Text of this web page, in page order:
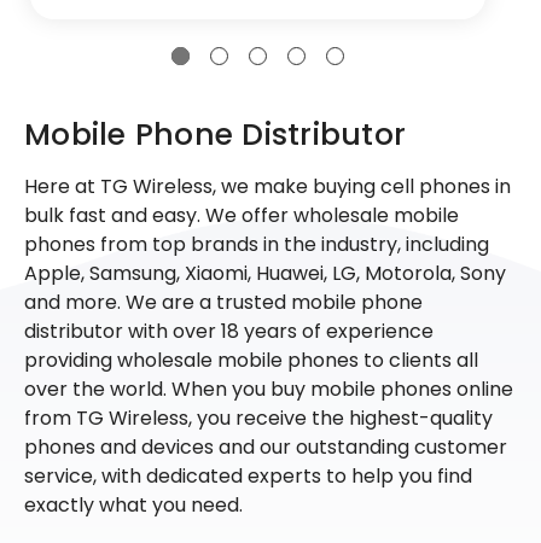
Mobile Phone Distributor
Here at TG Wireless, we make buying cell phones in
bulk fast and easy. We offer wholesale mobile
phones from top brands in the industry, including
Apple, Samsung, Xiaomi, Huawei, LG, Motorola, Sony
and more. We are a trusted mobile phone
distributor with over 18 years of experience
providing wholesale mobile phones to clients all
over the world. When you buy mobile phones online
from TG Wireless, you receive the highest-quality
phones and devices and our outstanding customer
service, with dedicated experts to help you find
exactly what you need.